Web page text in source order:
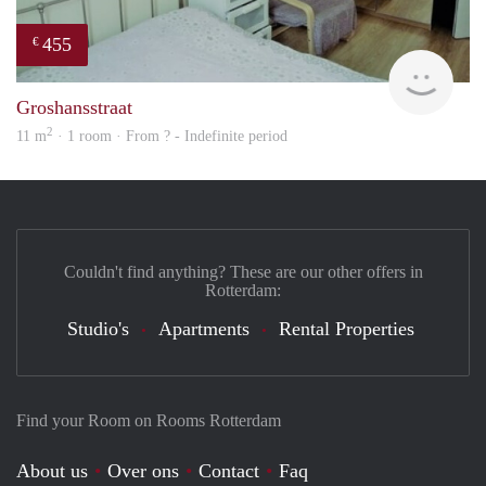
€ 455
Groshansstraat
11 m2 · 1 room · From ? - Indefinite period
Find your Room on Rooms Rotterdam
About us Over ons Contact Faq
Couldn't find anything? These are our other offers in
Rotterdam:
Studio's Apartments Rental Properties